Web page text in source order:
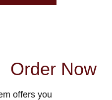
Order Now
offers you